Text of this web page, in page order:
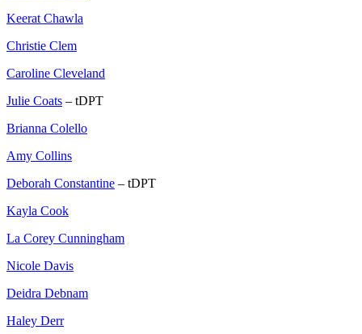
Keerat Chawla
Christie Clem
Caroline Cleveland
Julie Coats – tDPT
Brianna Colello
Amy Collins
Deborah Constantine – tDPT
Kayla Cook
La Corey Cunningham
Nicole Davis
Deidra Debnam
Haley Derr